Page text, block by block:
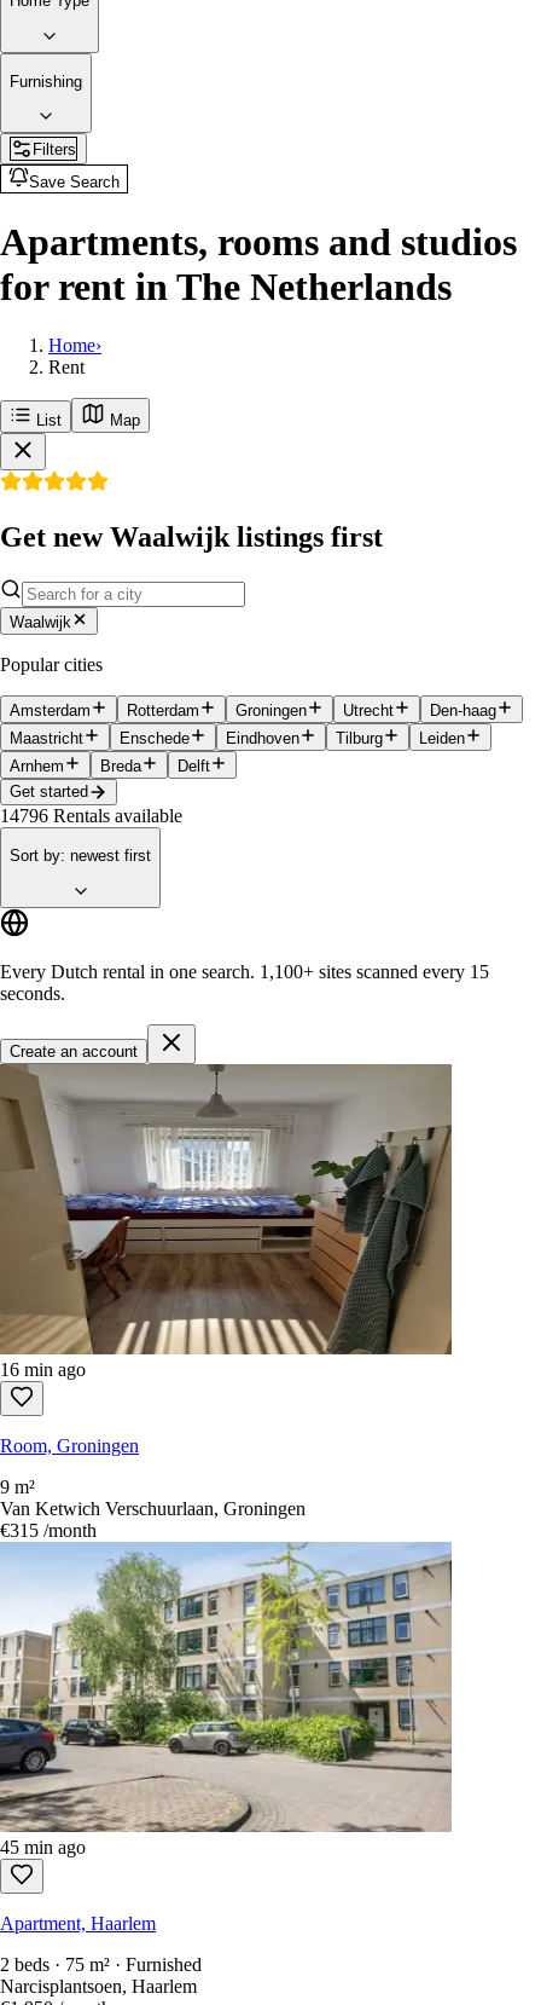
Furnishing
Filters
Save Search
Apartments, rooms and studios
for rent in The Netherlands
Home›
Rent
List Map
Get new Waalwijk listings first
Waalwijk
Popular cities
Amsterdam Rotterdam Groningen Utrecht
Den-haag
Maastricht
Enschede Eindhoven Tilburg
Leiden
Arnhem
Breda
Delft
Get started
14796 Rentals available
Sort by: newest first
Every Dutch rental in one search. 1,100+ sites scanned every 15
seconds.
Create an account
16 min ago
Room, Groningen
9 m²
Van Ketwich Verschuurlaan, Groningen
€315 /month
45 min ago
Apartment, Haarlem
2 beds · 75 m² · Furnished
Narcisplantsoen, Haarlem